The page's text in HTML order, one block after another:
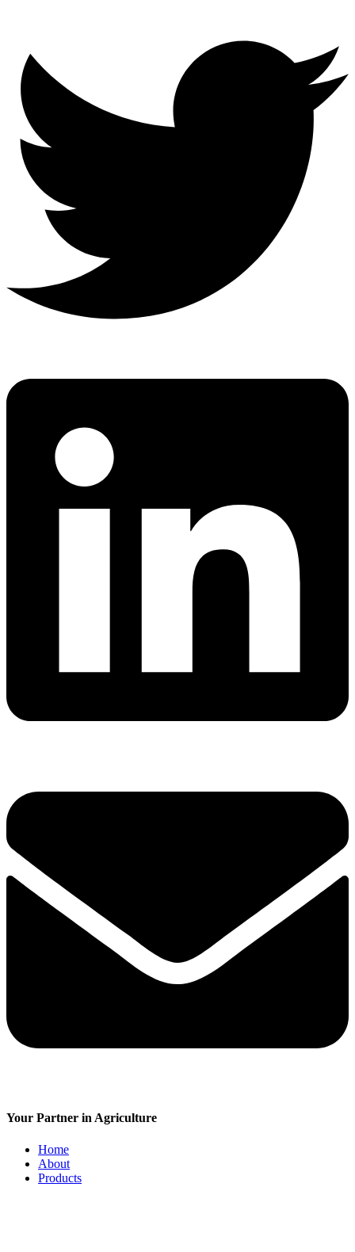
Your Partner in Agriculture
Home
About
Products